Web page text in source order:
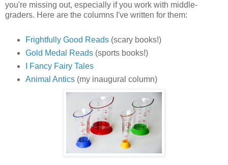
you're missing out, especially if you work with middle-
graders. Here are the columns I've written for them:
Frightfully Good Reads(scary books!)
Gold Medal Reads(sports books!)
I Fancy Fairy Tales
Animal Antics(my inaugural column)